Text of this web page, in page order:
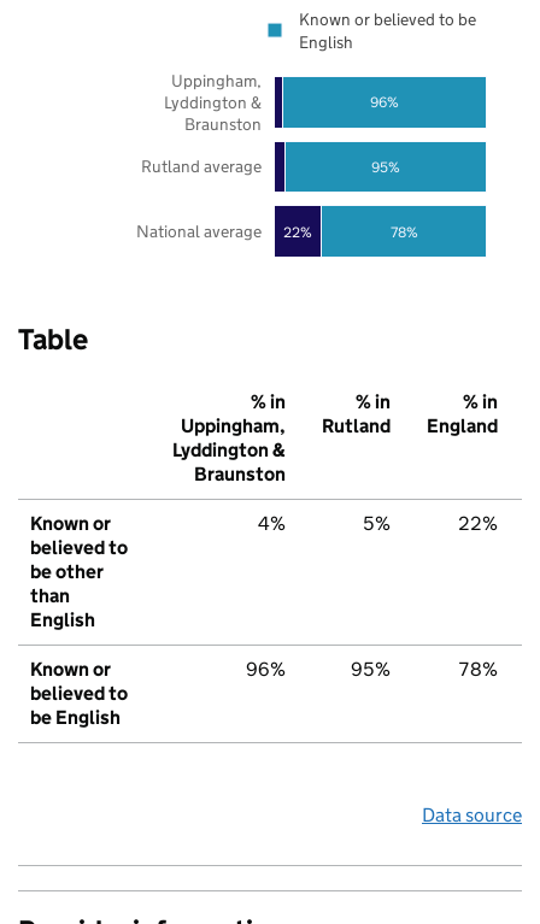
22% 78%
95%
96%
National average
Rutland average
Uppingham,
Lyddington &
Braunston
Known or believed to be
English
Table
% in
Uppingham,
Lyddington &
Braunston
% in
Rutland
% in
England
Known or
believed to
be other
than
English
4% 5% 22%
Known or
believed to
be English
96% 95% 78%
Data source